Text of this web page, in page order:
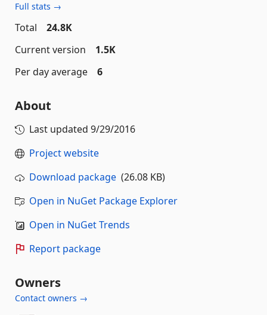
Full stats →
Total
24.8K
Current version
1.5K
Per day average
6
About
Last updated 9/29/2016
Project website
Download package (26.08 KB)
Open in NuGet Package Explorer
Open in NuGet Trends
Report package
Owners
Contact owners →